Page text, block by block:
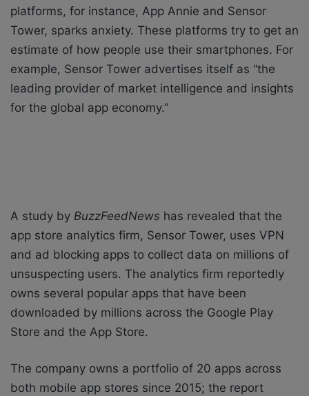
platforms, for instance, App Annie and Sensor
Tower, sparks anxiety. These platforms try to get an
estimate of how people use their smartphones. For
example, Sensor Tower advertises itself as “the
leading provider of market intelligence and insights
for the global app economy.”
A study by BuzzFeedNews has revealed that the
app store analytics firm, Sensor Tower, uses VPN
and ad blocking apps to collect data on millions of
unsuspecting users. The analytics firm reportedly
owns several popular apps that have been
downloaded by millions across the Google Play
Store and the App Store.
The company owns a portfolio of 20 apps across
both mobile app stores since 2015; the report